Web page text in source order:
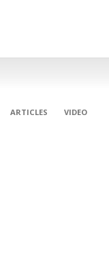
ARTICLES
VIDEO